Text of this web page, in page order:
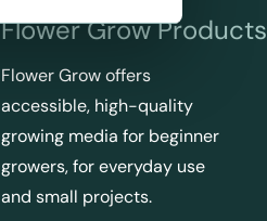
Flower Grow Products
Flower Grow offers
accessible, high-quality
growing media for beginner
growers, for everyday use
and small projects.